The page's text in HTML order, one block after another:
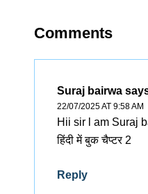
Comments
Suraj bairwa
22/07/2025 AT 9:58 AM
Hii sir l am Suraj
हिंदी में बुक चैप्टर 2
Reply